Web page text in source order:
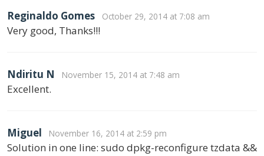
Reginaldo Gomes October 29, 2014 at 7:08 am
Very good, Thanks!!!
Ndiritu N November 15, 2014 at 7:48 am
Excellent.
Miguel November 16, 2014 at 2:59 pm
Solution in one line: sudo dpkg-reconfigure tzdata &&